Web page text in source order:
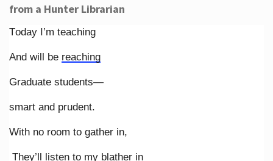
from a Hunter Librarian
Today I’m teaching
And will be reaching
Graduate students—
smart and prudent.
With no room to gather in,
They’ll listen to my blather in